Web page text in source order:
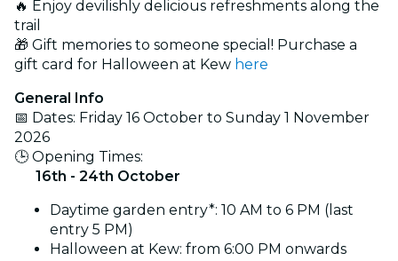
🔥 Enjoy devilishly delicious refreshments along the
trail
🎁 Gift memories to someone special! Purchase a
gift card for Halloween at Kew here
General Info
📅 Dates: Friday 16 October to Sunday 1 November
2026
🕒 Opening Times:
16th - 24th October
Daytime garden entry*: 10 AM to 6 PM (last
entry 5 PM)
Halloween at Kew: from 6:00 PM onwards